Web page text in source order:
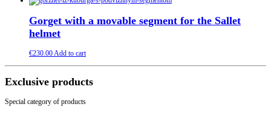
Gorget with a movable segment for the Sallet
helmet
€230.00Add to cart
Exclusive products
Special category of products